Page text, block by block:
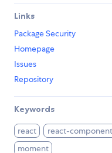
Links
Package Security
Homepage
Issues
Repository
Keywords
react react-component
moment